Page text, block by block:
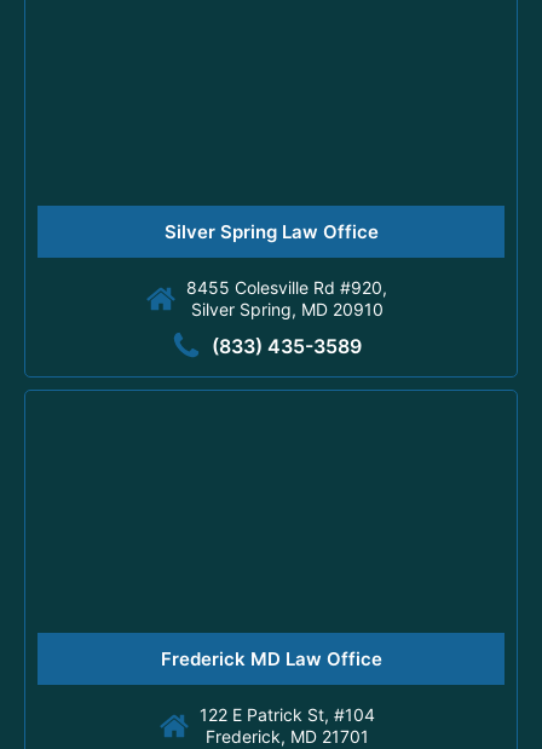
Silver Spring Law Office
8455 Colesville Rd #920,
Silver Spring, MD 20910
(833) 435-3589
Frederick MD Law Office
122 E Patrick St, #104
Frederick, MD 21701